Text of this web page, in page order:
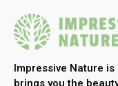
Impressive Nature
brings you the